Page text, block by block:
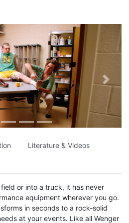
Next
Literature & Videos
or into a truck, it has never
equipment wherever you go.
in seconds to a rock-solid
at your events. Like all Wenger